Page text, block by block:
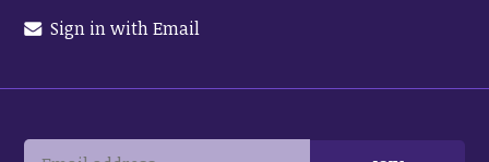
Sign in with Email